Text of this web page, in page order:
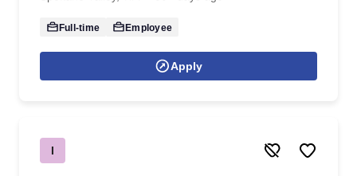
Full-time Employee
Apply
I